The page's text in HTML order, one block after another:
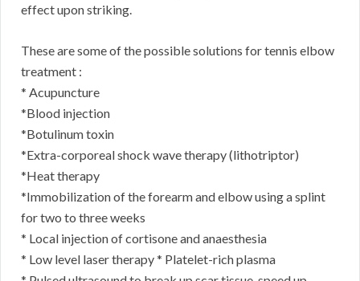
effect upon striking.
These are some of the possible solutions for tennis elbow
treatment :
* Acupuncture
*Blood injection
*Botulinum toxin
*Extra-corporeal shock wave therapy (lithotriptor)
*Heat therapy
*Immobilization of the forearm and elbow using a splint
for two to three weeks
* Local injection of cortisone and anaesthesia
* Low level laser therapy * Platelet-rich plasma